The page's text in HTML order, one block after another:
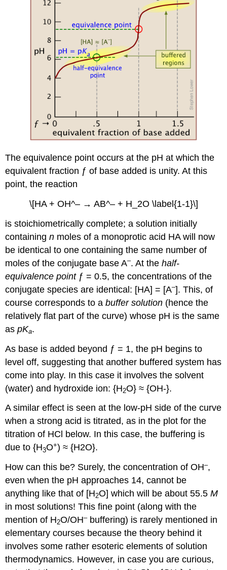
The equivalence point occurs at the pH at which the
equivalent fraction ƒ of base added is unity. At this
point, the reaction
\[HA + OH^– → AB^– + H_2O \label{1-1}\]
is stoichiometrically complete; a solution initially
containingn moles of a monoprotic acid HA will now
be identical to one containing the same number of
moles of the conjugate base A–. At thehalf-
equivalence pointƒ = 0.5, the concentrations of the
conjugate species are identical: [HA] = [A–]. This, of
course corresponds to abuffer solution (hence the
relatively flat part of the curve) whose pH is the same
aspKa.
As base is added beyond ƒ = 1, the pH begins to
level off, suggesting that another buffered system has
come into play. In this case it involves the solvent
(water) and hydroxide ion: {H2O} ≈ {OH-}.
A similar effect is seen at the low-pH side of the curve
when a strong acid is titrated, as in the plot for the
titration of HCl below. In this case, the buffering is
due to {H3O+) ≈ {H2O}.
How can this be? Surely, the concentration of OH–,
even when the pH approaches 14, cannot be
anything like that of [H2O] which will be about 55.5M
in most solutions! This fine point (along with the
mention of H2O/OH–buffering) is rarely mentioned in
elementary courses because the theory behind it
involves some rather esoteric elements of solution
thermodynamics. However, in case you are curious,